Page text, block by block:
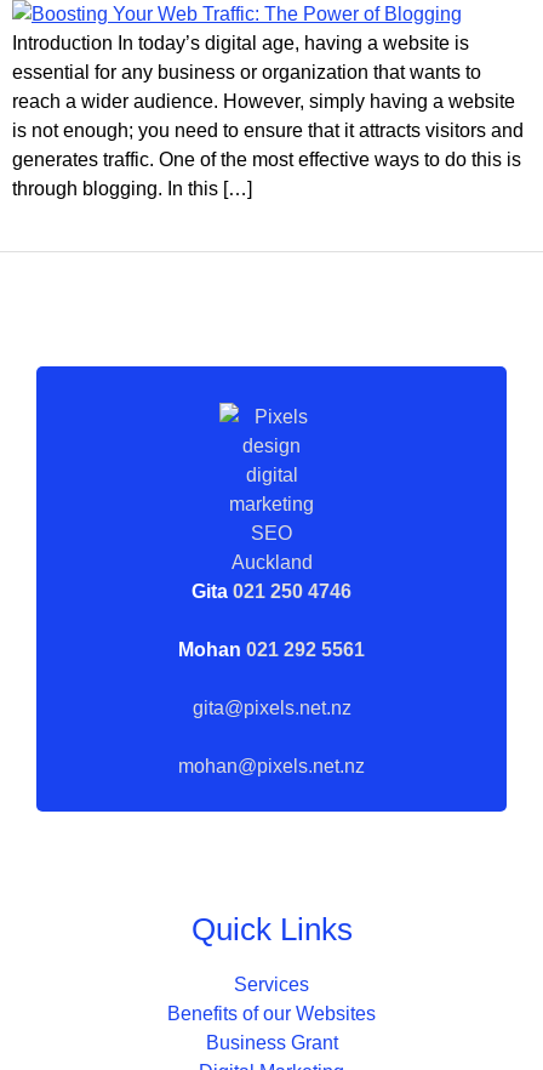
Introduction In today’s digital age, having a website is
essential for any business or organization that wants to
reach a wider audience. However, simply having a website
is not enough; you need to ensure that it attracts visitors and
generates traffic. One of the most effective ways to do this is
through blogging. In this […]
Gita 021 250 4746
Mohan 021 292 5561
gita@pixels.net.nz
mohan@pixels.net.nz
Quick Links
Services
Benefits of our Websites
Business Grant